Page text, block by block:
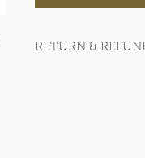
RETURN &